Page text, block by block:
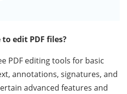
to edit PDF files?
PDF editing tools for basic
annotations, signatures, and
advanced features and